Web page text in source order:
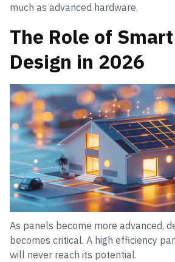
much as advanced hardware.
The Role of
Design in 2026
As panels become more advanced,
becomes critical. A high efficiency
will never reach its potential.